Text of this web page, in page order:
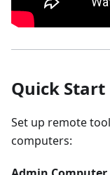
Quick Start
Set up remote
computers: